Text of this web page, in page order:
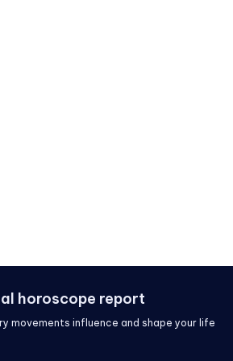
horoscope report
movements influence and shape your life